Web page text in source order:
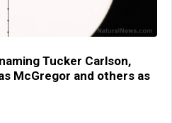
Tucker Carlson,
McGregor and others as